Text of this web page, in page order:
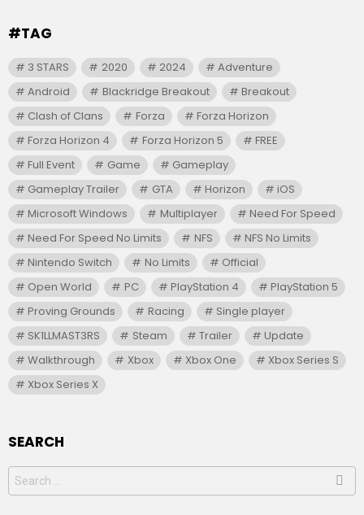
#TAG
3 STARS 2020 2024
Adventure
Android
Blackridge Breakout
Breakout
Clash of Clans
Forza
Forza Horizon
Forza Horizon 4
Forza Horizon 5
FREE
Full Event
Game
Gameplay
Gameplay Trailer
GTA Horizon
iOS
Microsoft Windows
Multiplayer
Need For Speed
Need For Speed No Limits
NFS
NFS No Limits
Nintendo Switch
No Limits
Official
Open World
PC PlayStation 4
PlayStation 5
Proving Grounds
Racing
Single player
SK1LLMAST3RS
Steam Trailer
Update
Walkthrough
Xbox Xbox One
Xbox Series S
Xbox Series X
SEARCH
Search
for: